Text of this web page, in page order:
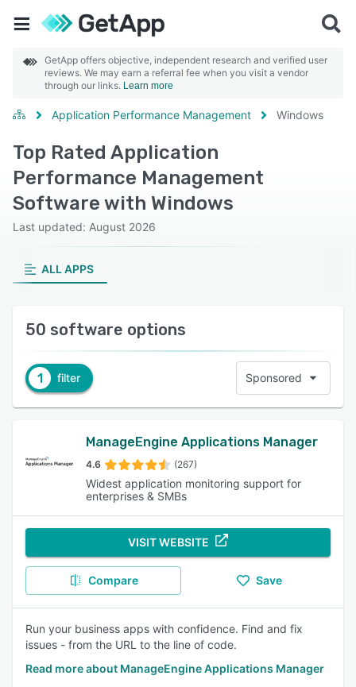
GetApp offers objective, independent research and verified user
reviews. We may earn a referral fee when you visit a vendor
through our links. Learn more
Application Performance Management Windows
Top Rated Application
Performance Management
Software with Windows
Last updated: August 2026
ALL APPS
50 software options
1 filter Sponsored
ManageEngine Applications Manager
4.6 (267)
Widest application monitoring support for
enterprises & SMBs
VISIT WEBSITE
Compare Save
Run your business apps with confidence. Find and fix
issues - from the URL to the line of code.
Read more about ManageEngine Applications Manager